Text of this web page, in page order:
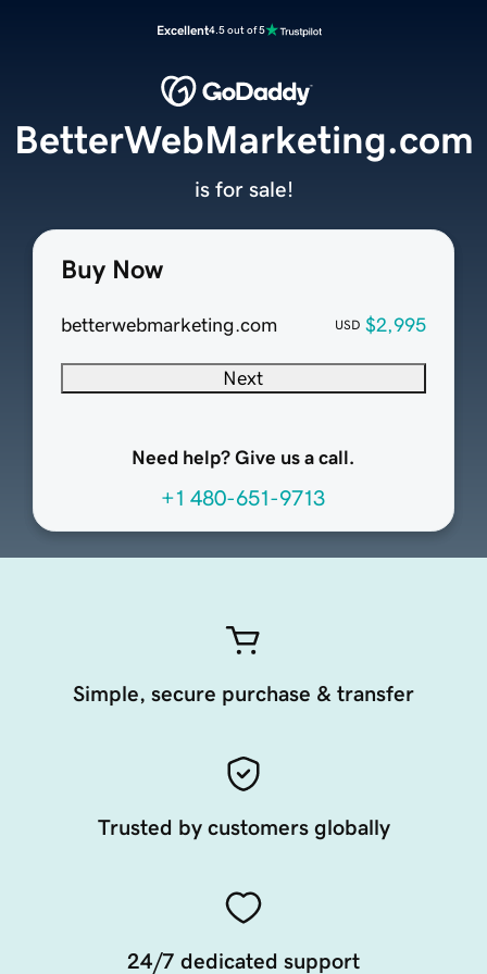
Excellent4.5 out of 5
Buy Now
betterwebmarketing.com USD $2,995
Next
Need help? Give us a call.
+1 480-651-9713
BetterWebMarketing.com
is for sale!
Simple, secure purchase & transfer
Trusted by customers globally
24/7 dedicated support